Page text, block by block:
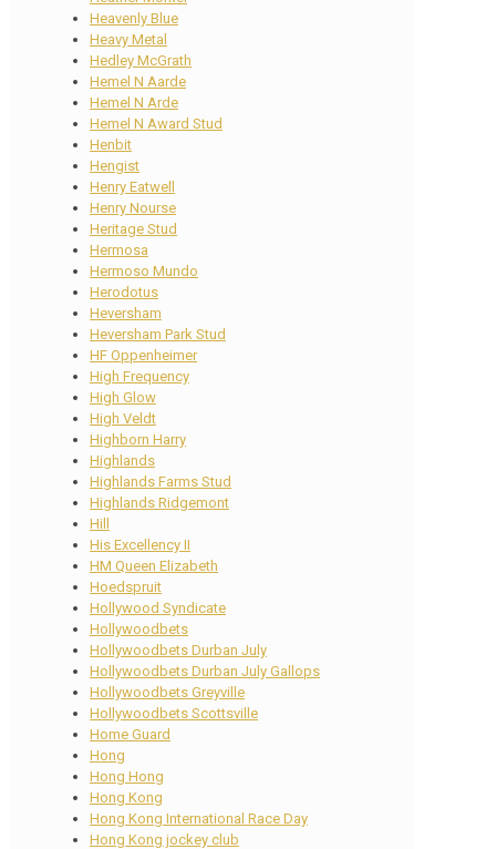
Heavenly Blue
Heavy Metal
Hedley McGrath
Hemel N Aarde
Hemel N Arde
Hemel N Award Stud
Henbit
Hengist
Henry Eatwell
Henry Nourse
Heritage Stud
Hermosa
Hermoso Mundo
Herodotus
Heversham
Heversham Park Stud
HF Oppenheimer
High Frequency
High Glow
High Veldt
Highborn Harry
Highlands
Highlands Farms Stud
Highlands Ridgemont
Hill
His Excellency II
HM Queen Elizabeth
Hoedspruit
Hollywood Syndicate
Hollywoodbets
Hollywoodbets Durban July
Hollywoodbets Durban July Gallops
Hollywoodbets Greyville
Hollywoodbets Scottsville
Home Guard
Hong
Hong Hong
Hong Kong
Hong Kong International Race Day
Hong Kong jockey club